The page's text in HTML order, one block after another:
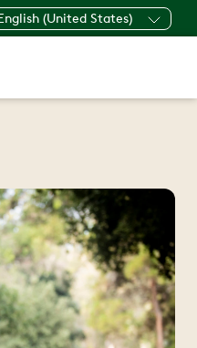
(United States)